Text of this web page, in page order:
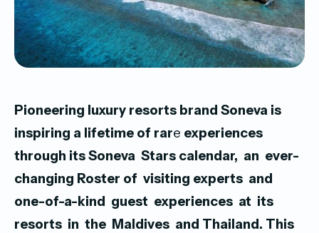
Pioneering luxury resorts brand Soneva is
inspiring a lifetime of rare experiences
through its Soneva Stars calendar, an ever-
changing Roster of visiting experts and
one-of-a-kind guest experiences at its
resorts in the Maldives and Thailand. This